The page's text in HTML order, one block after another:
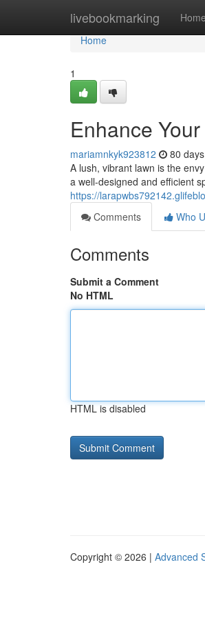
livebookmarking Home
Home
Home
1
Enhance
mariamnkyk923812 80
A lush, vibrant lawn is the
a well-designed and efficient
https://
Comments
Who
Comments
Submit a Comment
No HTML
HTML is disabled
Copyright © 2026 | Advanced